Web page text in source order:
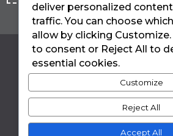
LUIZA
DE
deliver personalized
traffic. You can choose
allow by clicking
to consent or Reject All to
essential cookies.
Customize
Reject All
Accept All